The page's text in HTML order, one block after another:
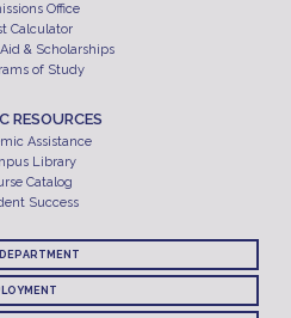
Office
Calculator
& Scholarships
of Study
RESOURCES
Assistance
Library
Catalog
Success